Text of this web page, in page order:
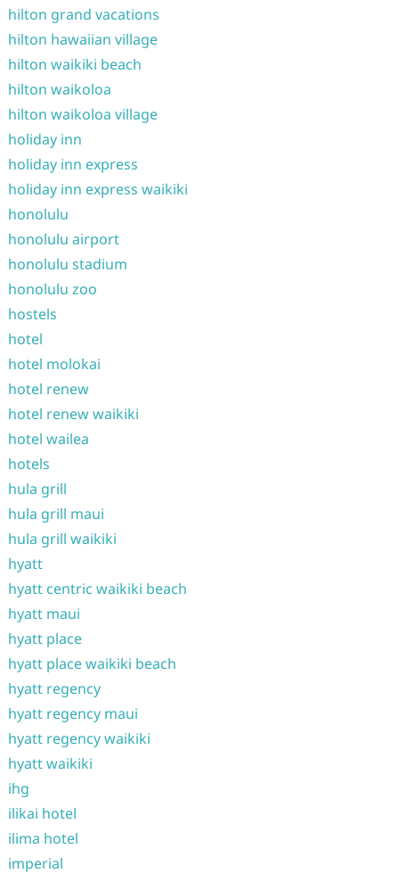
hilton grand vacations
hilton hawaiian village
hilton waikiki beach
hilton waikoloa
hilton waikoloa village
holiday inn
holiday inn express
holiday inn express waikiki
honolulu
honolulu airport
honolulu stadium
honolulu zoo
hostels
hotel
hotel molokai
hotel renew
hotel renew waikiki
hotel wailea
hotels
hula grill
hula grill maui
hula grill waikiki
hyatt
hyatt centric waikiki beach
hyatt maui
hyatt place
hyatt place waikiki beach
hyatt regency
hyatt regency maui
hyatt regency waikiki
hyatt waikiki
ihg
ilikai hotel
ilima hotel
imperial